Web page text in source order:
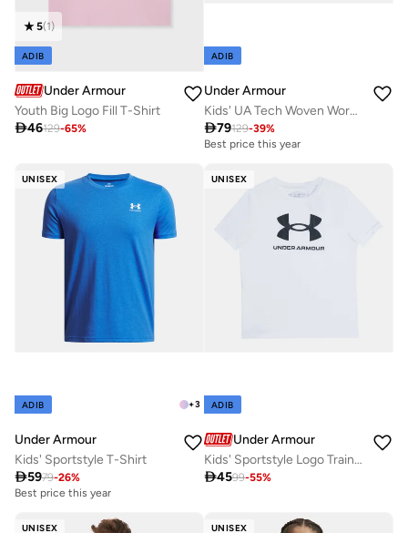
5(1)
ADIB
Under Armour
Youth Big Logo Fill T-Shirt
46129-65%
ADIB
Under Armour
Kids' UA Tech Woven Wordmark Shorts
79129-39%
Best price this year
UNISEX
+3
ADIB
Under Armour
Kids' Sportstyle T-Shirt
5979-26%
Best price this year
UNISEX
ADIB
Under Armour
Kids' Sportstyle Logo Training T-Shirt
4599-55%
UNISEX UNISEX